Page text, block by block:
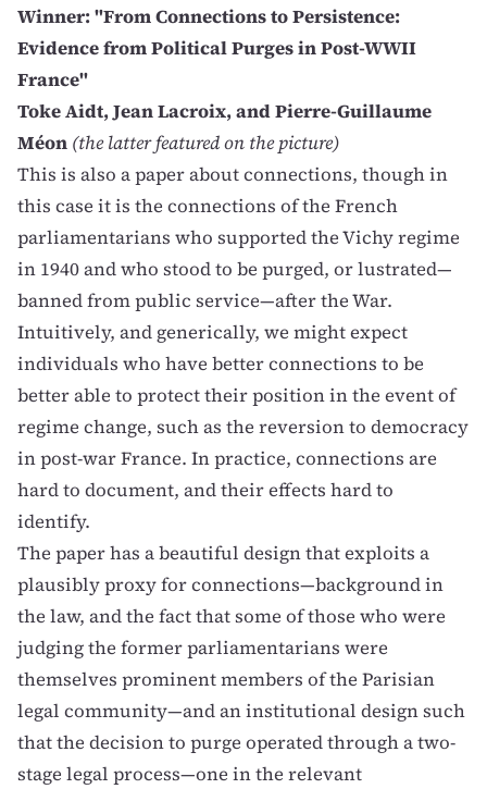
Winner: "From Connections to Persistence:
Evidence from Political Purges in Post-WWII
France"
Toke Aidt, Jean Lacroix, and Pierre-Guillaume
Méon (the latter featured on the picture)
This is also a paper about connections, though in
this case it is the connections of the French
parliamentarians who supported the Vichy regime
in 1940 and who stood to be purged, or lustrated—
banned from public service—after the War.
Intuitively, and generically, we might expect
individuals who have better connections to be
better able to protect their position in the event of
regime change, such as the reversion to democracy
in post-war France. In practice, connections are
hard to document, and their effects hard to
identify.
The paper has a beautiful design that exploits a
plausibly proxy for connections—background in
the law, and the fact that some of those who were
judging the former parliamentarians were
themselves prominent members of the Parisian
legal community—and an institutional design such
that the decision to purge operated through a two-
stage legal process—one in the relevant